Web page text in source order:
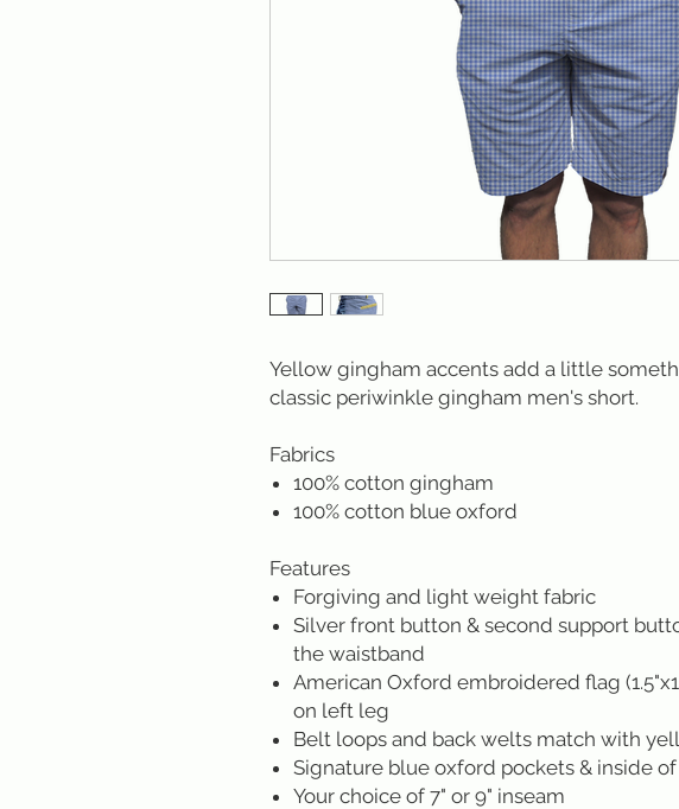
Yellow gingham accents add a little
classic periwinkle gingham men's short.
Fabrics
100% cotton gingham
100% cotton blue oxford
Features
Forgiving and light weight fabric
Silver front button & second support
the waistband
American Oxford embroidered flag
on left leg
Belt loops and back welts match with
Signature blue oxford pockets & inside
Your choice of 7" or 9" inseam